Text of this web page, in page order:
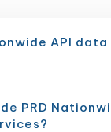
API data
PRD